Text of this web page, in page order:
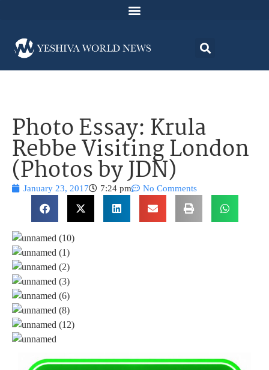
Photo Essay: Krula
Rebbe Visiting London
(Photos by JDN)
January 23, 2017 7:24 pm No Comments